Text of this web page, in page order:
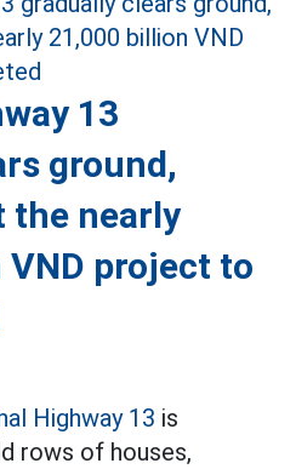
13
ground,
the nearly
project to
Highway 13 is
rows of houses,